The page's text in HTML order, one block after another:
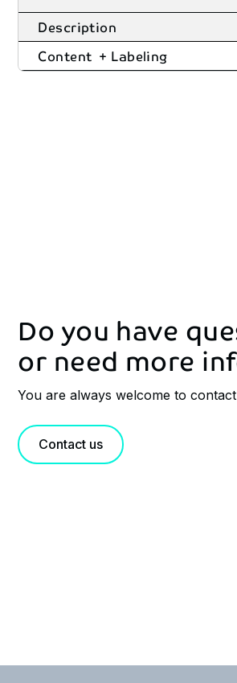
Description
Content + Labeling
Do you have
or need more
You are always welcome to
Contact us